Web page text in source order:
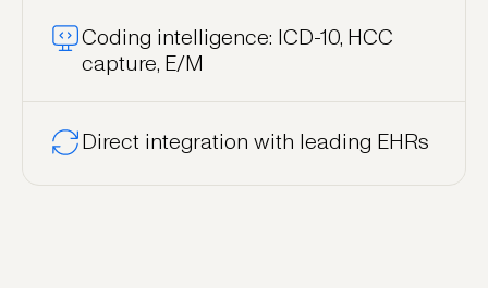
Coding intelligence: ICD-10, HCC
capture, E/M
Direct integration with leading EHRs